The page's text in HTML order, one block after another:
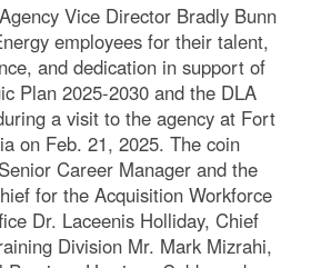
Vice Director Bradly Bunn
employees for their talent,
and dedication in support of
Plan 2025-2030 and the DLA
a visit to the agency at Fort
on Feb. 21, 2025. The coin
Career Manager and the
for the Acquisition Workforce
Dr. Laceenis Holliday, Chief
Division Mr. Mark Mizrahi,